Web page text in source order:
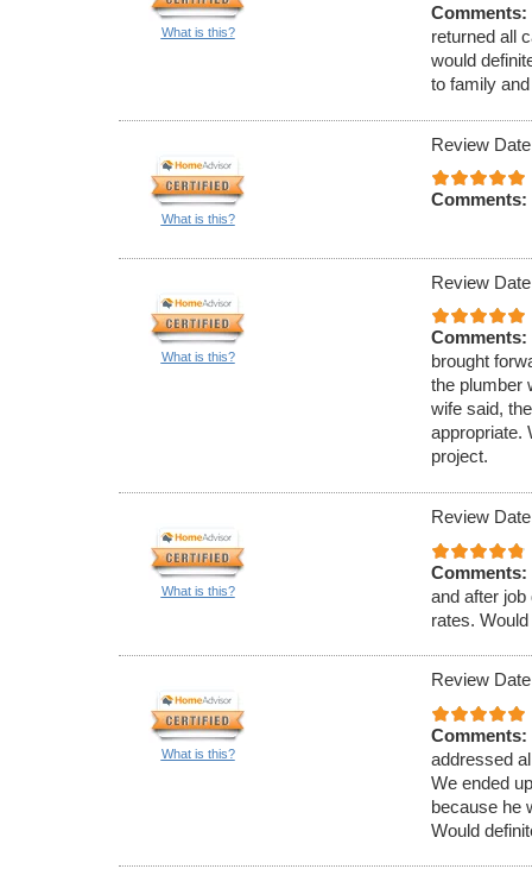
What is this?
Comments:
returned all
would
to family
What is this?
Review
Comments:
What is this?
Review
Comments:
brought
the plumber
wife said,
appropriate.
project.
What is this?
Review
Comments:
and after
rates.
What is this?
Review
Comments:
addressed
We ended
because he
Would